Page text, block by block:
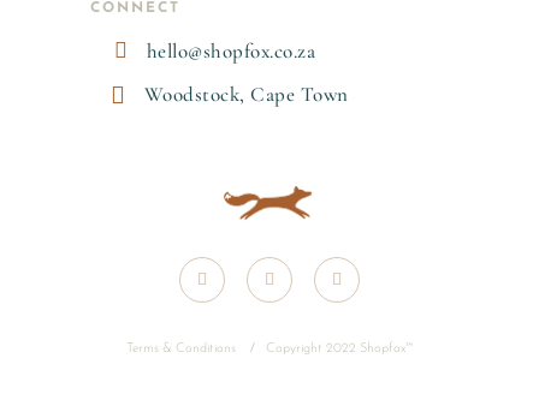
CONNECT
 hello@shopfox.co.za
 Woodstock, Cape Town
Terms & Conditions / Copyright 2022 Shopfox™